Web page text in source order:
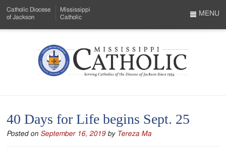
to
Menu
Content
Catholic Diocese
of Jackson
Mississippi
Catholic
Mississippi
Serving
Catholics
MENU
40 Days for Life begins Sept. 25
Posted on September 16, 2019 by Tereza Ma